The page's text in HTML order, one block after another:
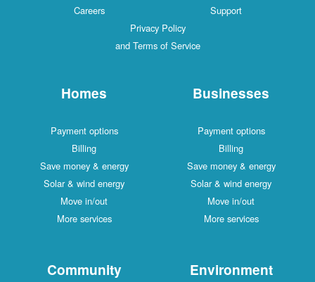
Careers
Support
Privacy Policy
and Terms of Service
Homes
Payment options
Billing
Save money & energy
Solar & wind energy
Move in/out
More services
Businesses
Payment options
Billing
Save money & energy
Solar & wind energy
Move in/out
More services
Community Environment